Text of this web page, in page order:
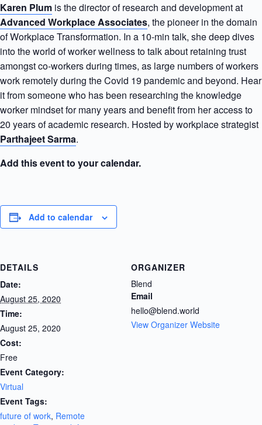
Karen Plum is the director of research and development at
Advanced Workplace Associates, the pioneer in the domain
of Workplace Transformation. In a 10-min talk, she deep dives
into the world of worker wellness to talk about retaining trust
amongst co-workers during times, as large numbers of workers
work remotely during the Covid 19 pandemic and beyond. Hear
it from someone who has been researching the knowledge
worker mindset for many years and benefit from her access to
20 years of academic research. Hosted by workplace strategist
Parthajeet Sarma.
Add this event to your calendar.
Add to calendar
DETAILS
Date:
August 25, 2020
Time:
August 25, 2020
Cost:
Free
Event Category:
Virtual
Event Tags:
future of work, Remote
ORGANIZER
Blend
Email
hello@blend.world
View Organizer Website